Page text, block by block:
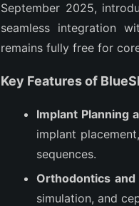
September 2025,
seamless integration
remains fully free for
Key Features of
Implant Planning
implant
sequences.
Orthodontics
simulation, and